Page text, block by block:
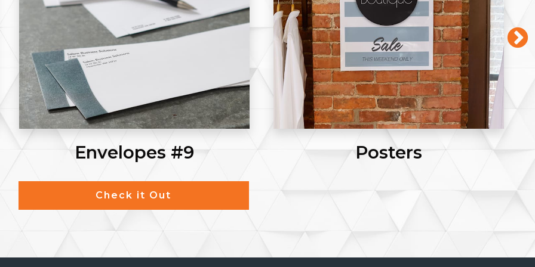
Envelopes #9 Posters
Check it Out